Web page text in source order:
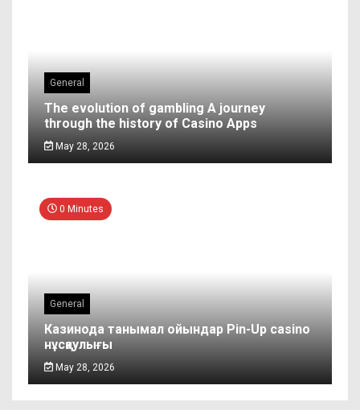
General
The evolution of gambling A journey
through the history of Casino Apps
May 28, 2026
0 Minutes
General
Казинода танымал ойындар Pin-Up casino
нұсқаулығы
May 28, 2026